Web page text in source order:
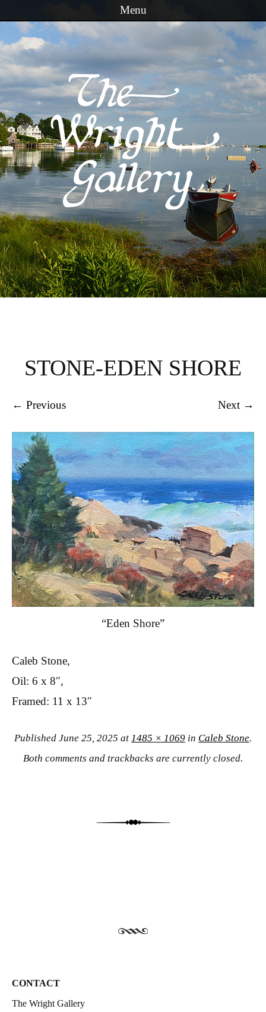
Menu
Skip to content
STONE-EDEN SHORE
← Previous Next →
“Eden Shore”
Caleb Stone,
Oil: 6 x 8″,
Framed: 11 x 13″
Published June 25, 2025 at 1485 × 1069 in Caleb Stone.
Both comments and trackbacks are currently closed.
CONTACT
The Wright Gallery